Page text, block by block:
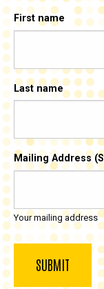
First name
Last name
Mailing Address
Your mailing address